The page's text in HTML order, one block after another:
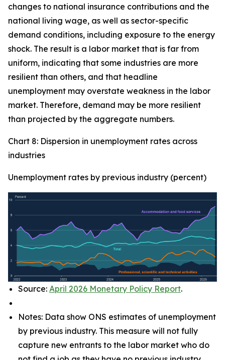
changes to national insurance contributions and the
national living wage, as well as sector-specific
demand conditions, including exposure to the energy
shock. The result is a labor market that is far from
uniform, indicating that some industries are more
resilient than others, and that headline
unemployment may overstate weakness in the labor
market. Therefore, demand may be more resilient
than projected by the aggregate numbers.
Chart 8: Dispersion in unemployment rates across
industries
Unemployment rates by previous industry (percent)
Source: April 2026 Monetary Policy Report.
Notes: Data show ONS estimates of unemployment
by previous industry. This measure will not fully
capture new entrants to the labor market who do